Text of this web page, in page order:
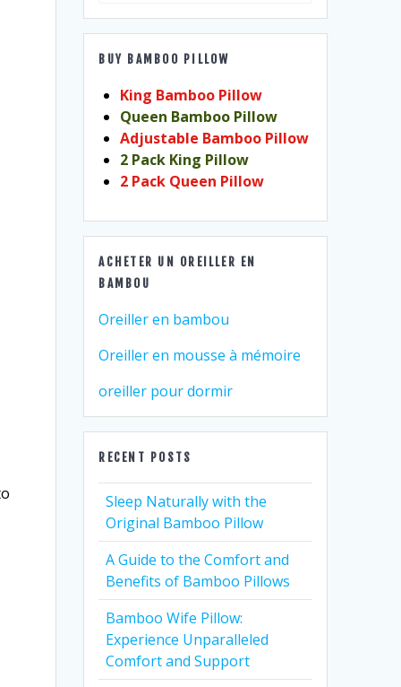
BUY BAMBOO PILLOW
King Bamboo Pillow
Queen Bamboo Pillow
Adjustable Bamboo Pillow
2 Pack King Pillow
2 Pack Queen Pillow
ACHETER UN OREILLER EN
BAMBOU
Oreiller en bambou
Oreiller en mousse à mémoire
oreiller pour dormir
RECENT POSTS
Sleep Naturally with the
Original Bamboo Pillow
A Guide to the Comfort and
Benefits of Bamboo Pillows
Bamboo Wife Pillow:
Experience Unparalleled
Comfort and Support